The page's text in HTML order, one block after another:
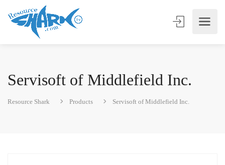
Servisoft of Middlefield Inc.
Resource Shark Products Servisoft of Middlefield Inc.